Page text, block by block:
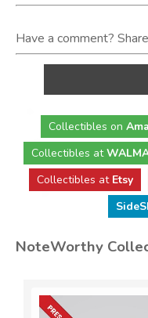
Have a comment?
Collectibles on
Collectibles at
Collectibles at Etsy
NoteWorthy